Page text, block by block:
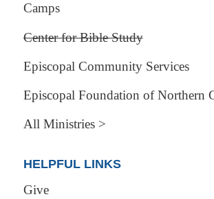
Camps
Center for Bible Study
Episcopal Community Services
Episcopal Foundation of Northern
All Ministries >
HELPFUL LINKS
Give